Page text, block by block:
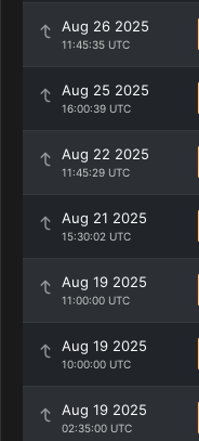
Aug 26 2025
11:45:35 UTC
Aug 25 2025
16:00:39 UTC
Aug 22 2025
11:45:29 UTC
Aug 21 2025
15:30:02 UTC
Aug 19 2025
11:00:00 UTC
Aug 19 2025
10:00:00 UTC
Aug 19 2025
02:35:00 UTC